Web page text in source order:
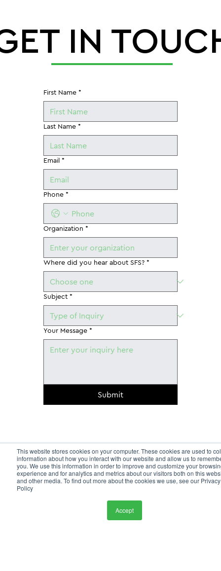
This website stores cookies on your computer. These cookies are used to
information about how you interact with our website and allow us to
you. We use this information in order to improve and customize your
experience and for analytics and metrics about our visitors both on this
and other media. To find out more about the cookies we use, see our Privacy
Policy
Accept
IN
First Name *
Last Name *
Email *
Phone *
Organization *
Where did you hear about SFS? *
Subject *
Your Message *
Submit